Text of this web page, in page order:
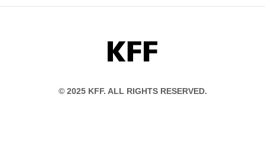
KFF
© 2025 KFF. ALL RIGHTS RESERVED.